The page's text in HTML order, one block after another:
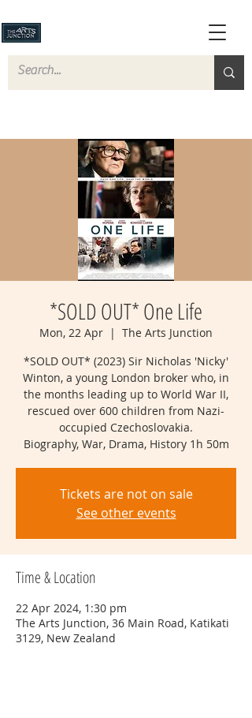
*SOLD OUT* One Life
Mon, 22 Apr
  |
The Arts Junction
*SOLD OUT* (2023) Sir Nicholas 'Nicky'
Winton, a young London broker who, in
the months leading up to World War II,
rescued over 600 children from Nazi-
occupied Czechoslovakia.
Biography, War, Drama, History 1h 50m
Tickets are not on sale
See other events
Time & Location
22 Apr 2024, 1:30 pm
The Arts Junction, 36 Main Road, Katikati
3129, New Zealand